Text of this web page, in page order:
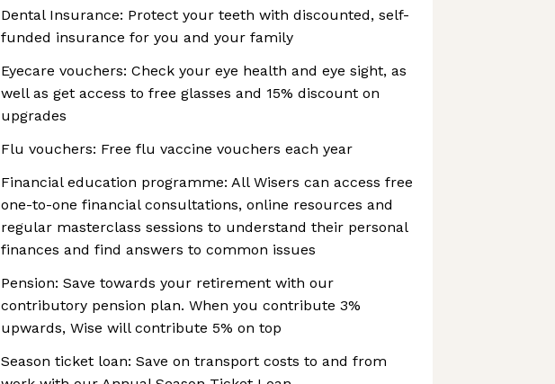
Dental Insurance: Protect your teeth with discounted, self-
funded insurance for you and your family
Eyecare vouchers: Check your eye health and eye sight, as
well as get access to free glasses and 15% discount on
upgrades
Flu vouchers: Free flu vaccine vouchers each year
Financial education programme: All Wisers can access free
one-to-one financial consultations, online resources and
regular masterclass sessions to understand their personal
finances and find answers to common issues
Pension: Save towards your retirement with our
contributory pension plan. When you contribute 3%
upwards, Wise will contribute 5% on top
Season ticket loan: Save on transport costs to and from